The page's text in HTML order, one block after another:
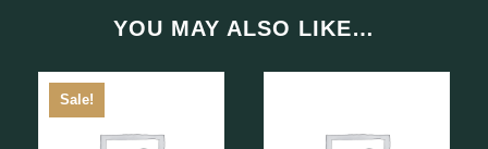
YOU MAY ALSO LIKE…
Sale!